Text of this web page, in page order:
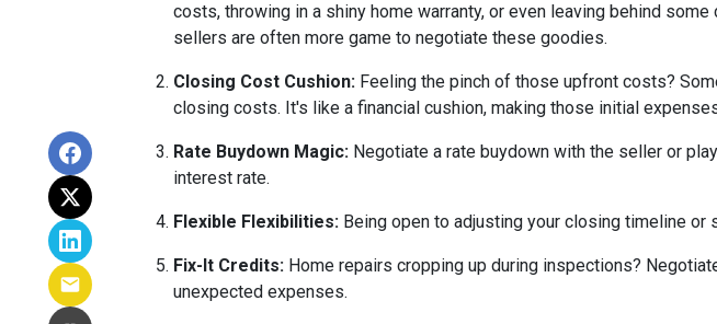
costs, throwing in a shiny home warranty, or even leaving behind
sellers are often more game to negotiate these goodies.
Closing Cost Cushion: Feeling the pinch of those upfront costs?
closing costs. It's like a financial cushion, making those initial
Rate Buydown Magic: Negotiate a rate buydown with the seller or
interest rate.
Flexible Flexibilities: Being open to adjusting your closing timeline
Fix-It Credits: Home repairs cropping up during inspections?
unexpected expenses.